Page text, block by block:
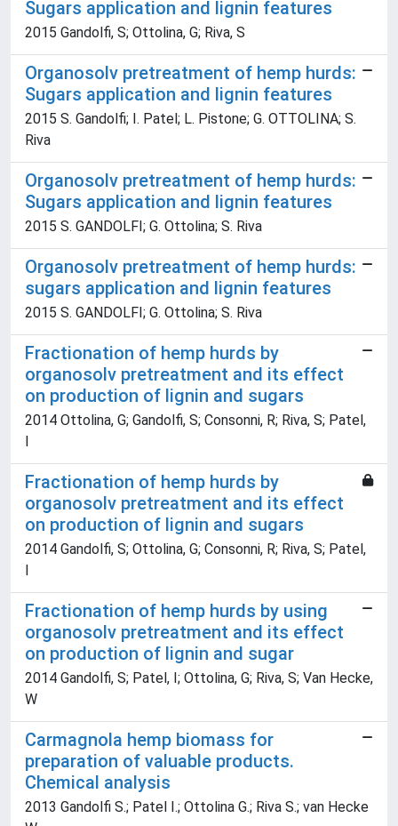
Sugars application and lignin features
2015 Gandolfi, S; Ottolina, G; Riva, S
Organosolv pretreatment of hemp hurds:
Sugars application and lignin features
2015 S. Gandolfi; I. Patel; L. Pistone; G. OTTOLINA; S.
Riva
Organosolv pretreatment of hemp hurds:
Sugars application and lignin features
2015 S. GANDOLFI; G. Ottolina; S. Riva
Organosolv pretreatment of hemp hurds:
sugars application and lignin features
2015 S. GANDOLFI; G. Ottolina; S. Riva
Fractionation of hemp hurds by
organosolv pretreatment and its effect
on production of lignin and sugars
2014 Ottolina, G; Gandolfi, S; Consonni, R; Riva, S; Patel,
Fractionation of hemp hurds by
organosolv pretreatment and its effect
on production of lignin and sugars
2014 Gandolfi, S; Ottolina, G; Consonni, R; Riva, S; Patel,
Fractionation of hemp hurds by using
organosolv pretreatment and its effect
on production of lignin and sugar
2014 Gandolfi, S; Patel, I; Ottolina, G; Riva, S; Van Hecke,
W
Carmagnola hemp biomass for
preparation of valuable products.
Chemical analysis
2013 Gandolfi S.; Patel I.; Ottolina G.; Riva S.; van Hecke